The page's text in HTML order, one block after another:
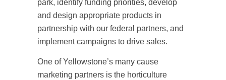
park, identify funding priorities, develop
and design appropriate products in
partnership with our federal partners, and
implement campaigns to drive sales.
One of Yellowstone’s many cause
marketing partners is the horticulture